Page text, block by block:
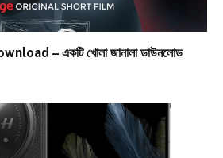
– একটি খোলা জানালা ডাউনলোড